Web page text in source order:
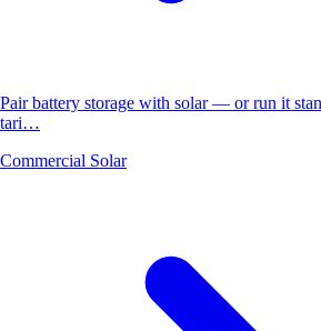
Pair battery storage with solar — or run it
tari…
Commercial Solar